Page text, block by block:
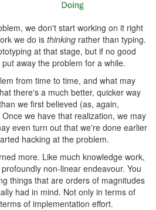
we don't start working on it right
we do is thinking rather than typing.
at that stage, but if no good
away the problem for a while.
from time to time, and what may
there's a much better, quicker way
we first believed (as, again,
Once we have that realization, we may
even turn out that we're done earlier
hacking at the problem.
more. Like much knowledge work,
non-linear endeavour. You
things that are orders of magnitudes
had in mind. Not only in terms of
of implementation effort.